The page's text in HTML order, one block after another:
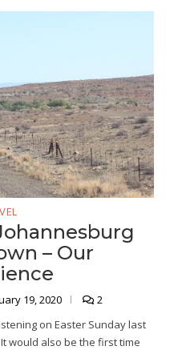
– Our
19, 2020
2
on Easter Sunday last
would also be the first time